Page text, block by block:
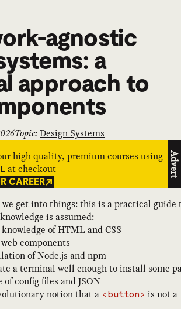
agnostic
a
approach to
Topic:Design Systems
high quality, premium courses using
at checkout
CAREER
Advert
get into things: this is a practical
is assumed:
of HTML and CSS
components
of Node.js and npm
a terminal well enough to install some
of config files and JSON
notion that a <button> is not a